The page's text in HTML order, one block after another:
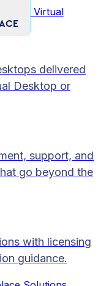
Virtual
delivered
Desktop or
support, and
go beyond the
with licensing
guidance.